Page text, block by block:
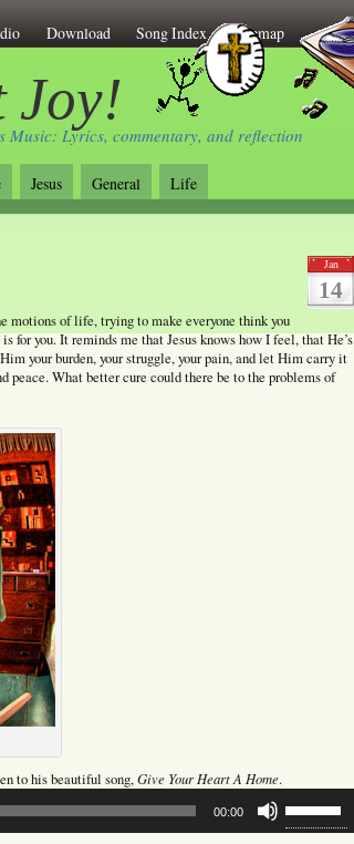
Download Song Index Sitemap
Joy!
Music: Lyrics, commentary, and reflection
Jesus General Life
Jan
14
motions of life, trying to make everyone think you
for you. It reminds me that Jesus knows how I feel, that He’s
your burden, your struggle, your pain, and let Him carry it
peace. What better cure could there be to the problems of
to his beautiful song,Give Your Heart A Home.
00:00
Up/Down
Arrow